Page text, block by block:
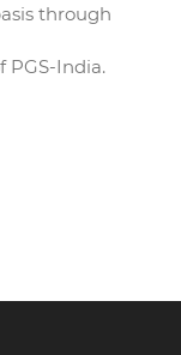
through
PGS-India.